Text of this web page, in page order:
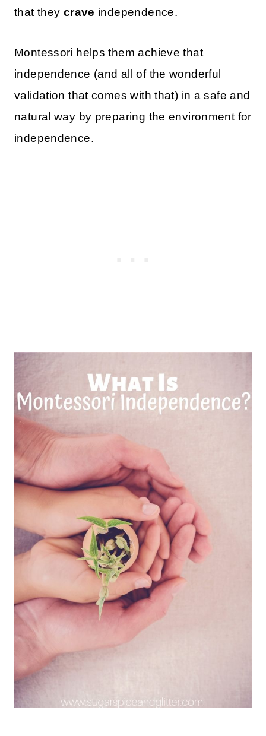
that they crave independence.
Montessori helps them achieve that
independence (and all of the wonderful
validation that comes with that) in a safe and
natural way by preparing the environment for
independence.